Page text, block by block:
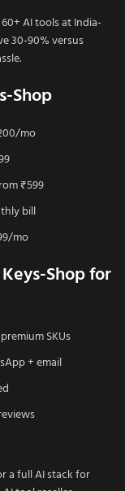
AI tools at India-
30-90% versus
Shop
mo
₹599
bill
mo
Shop for
SKUs
+ email
a full AI stack for